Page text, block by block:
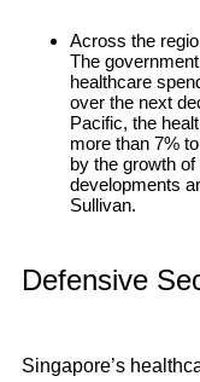
Across the
The
healthcare
over the next
Pacific, the
more than 7%
by the growth
developments
Sullivan.
Defensive
Singapore’s